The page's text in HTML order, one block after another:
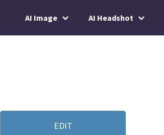
AI Image AI Headshot
EDIT